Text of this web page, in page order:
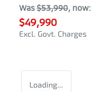
Was $53,990, now:
$49,990
Excl. Govt. Charges
Loading...